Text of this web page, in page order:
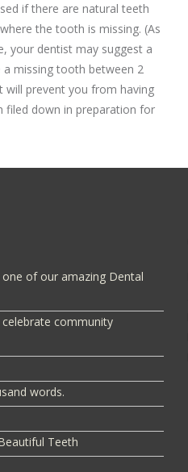
if there are natural teeth
the tooth is missing. (As
your dentist may suggest a
a missing tooth between 2
will prevent you from having
filed down in preparation for
one of our amazing Dental
community
words.
Teeth